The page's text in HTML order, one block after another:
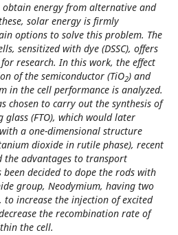
energy from alternative and
solar energy is firmly
options to solve this problem. The
sensitized with dye (DSSC), offers
research. In this work, the effect
of the semiconductor (TiO2) and
in the cell performance is analyzed.
chosen to carry out the synthesis of
glass (FTO), which would later
a one-dimensional structure
dioxide in rutile phase), recent
the advantages to transport
decided to dope the rods with
group, Neodymium, having two
to increase the injection of excited
the recombination rate of
the cell.